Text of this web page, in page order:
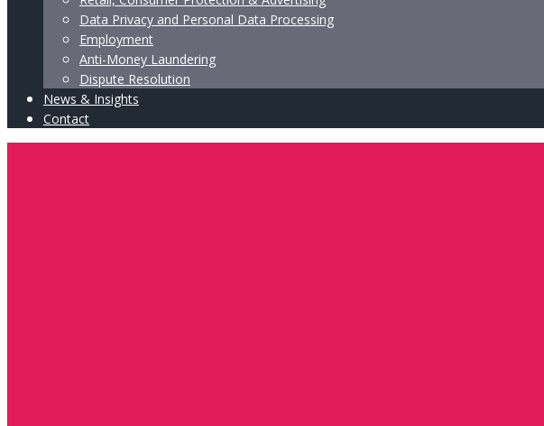
Data Privacy and Personal Data Processing
Employment
Anti-Money Laundering
Dispute Resolution
News & Insights
Contact